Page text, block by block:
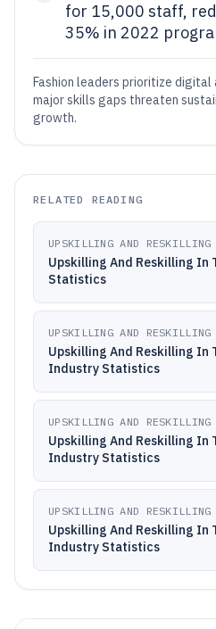
for 15,000 staff,
35% in 2022
Fashion leaders prioritize digital
major skills gaps threaten
growth.
RELATED READING
UPSKILLING AND
Upskilling And Reskilling In
Statistics
UPSKILLING AND
Upskilling And Reskilling In
Industry Statistics
UPSKILLING AND
Upskilling And Reskilling In
Industry Statistics
UPSKILLING AND
Upskilling And Reskilling In
Industry Statistics